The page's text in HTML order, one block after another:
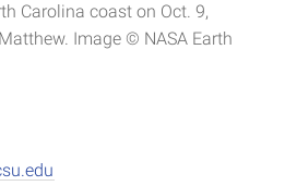
Carolina coast on Oct. 9,
Image © NASA Earth